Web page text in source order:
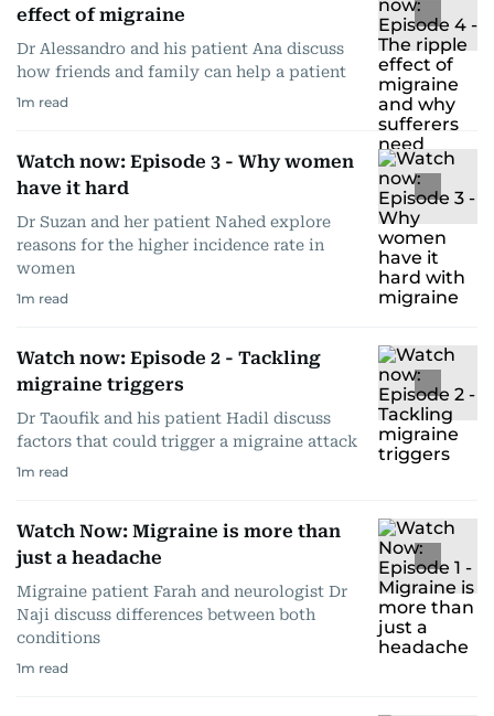
effect of migraine
Dr Alessandro and his patient Ana discuss
how friends and family can help a patient
1m read
Watch now: Episode 3 - Why women
have it hard
Dr Suzan and her patient Nahed explore
reasons for the higher incidence rate in
women
1m read
Watch now: Episode 2 - Tackling
migraine triggers
Dr Taoufik and his patient Hadil discuss
factors that could trigger a migraine attack
1m read
Watch Now: Migraine is more than
just a headache
Migraine patient Farah and neurologist Dr
Naji discuss differences between both
conditions
1m read